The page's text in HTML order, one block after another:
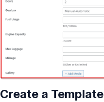
Create a Template